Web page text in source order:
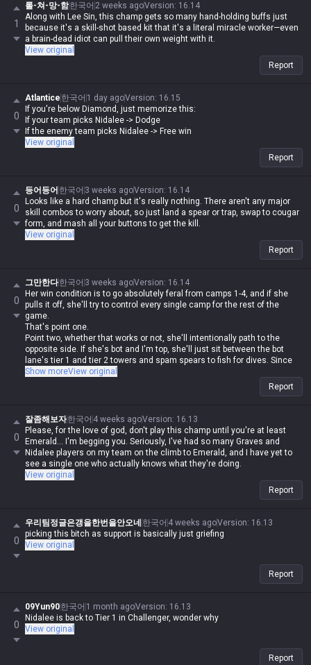
1
롤-쳐-망-함한국어 2 weeks agoVersion: 16.14
Along with Lee Sin, this champ gets so many hand-holding buffs just
because it's a skill-shot based kit that it's a literal miracle worker—even
a brain-dead idiot can pull their own weight with it.
View original
Report
0
Atlantice 한국어 1 day agoVersion: 16.15
If you're below Diamond, just memorize this:
If your team picks Nidalee -> Dodge
If the enemy team picks Nidalee -> Free win
View original
Report
0
등어등어 한국어 3 weeks agoVersion: 16.14
Looks like a hard champ but it's really nothing. There aren't any major
skill combos to worry about, so just land a spear or trap, swap to cougar
form, and mash all your buttons to get the kill.
View original
Report
0
그만한다한국어 3 weeks agoVersion: 16.14
Her win condition is to go absolutely feral from camps 1-4, and if she
pulls it off, she'll try to control every single camp for the rest of the
game.
That's point one.
Point two, whether that works or not, she'll intentionally path to the
opposite side. If she's bot and I'm top, she'll just sit between the bot
lane's tier 1 and tier 2 towers and spam spears to fish for dives. Since
she can jump over walls, she'll bypass tri-bush wards almost every time.
If the enemy has a Nidalee and you're on the opposite side where your
jungler can't help, and you're sitting under tower on low HP trying to farm
But if she gets shut down in a fight, she's the classic 'useless' pick. If
she can't land her spears, she's basically Soraka mk2.
Show moreView original
Report
0
잘좀해보자한국어 4 weeks agoVersion: 16.13
Please, for the love of god, don't play this champ until you're at least
Emerald... I'm begging you. Seriously, I've had so many Graves and
Nidalee players on my team on the climb to Emerald, and I have yet to
see a single one who actually knows what they're doing.
View original
Report
0
우리팀정글은갱을한번을안오네 한국어 4 weeks agoVersion: 16.13
picking this bitch as support is basically just griefing
View original
Report
0
09Yun90한국어 1 month agoVersion: 16.13
Nidalee is back to Tier 1 in Challenger, wonder why
View original
Report